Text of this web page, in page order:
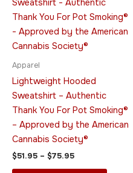
Apparel
Lightweight Hooded
Sweatshirt – Authentic
Thank You For Pot Smoking®
– Approved by the American
Cannabis Society®
$51.95 – $75.95
$51.95
through
$75.95
has
multiple
chosen